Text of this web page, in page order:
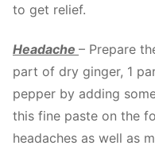
to get relief.
Headache – Prepare
part of dry ginger, 1
pepper by adding
this fine paste on the
headaches as well as